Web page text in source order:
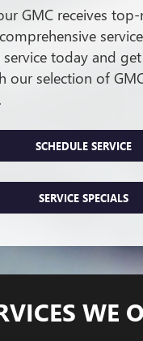
GMC receives
service today and
our selection of
SCHEDULE SERVICE
SERVICE SPECIALS
WE